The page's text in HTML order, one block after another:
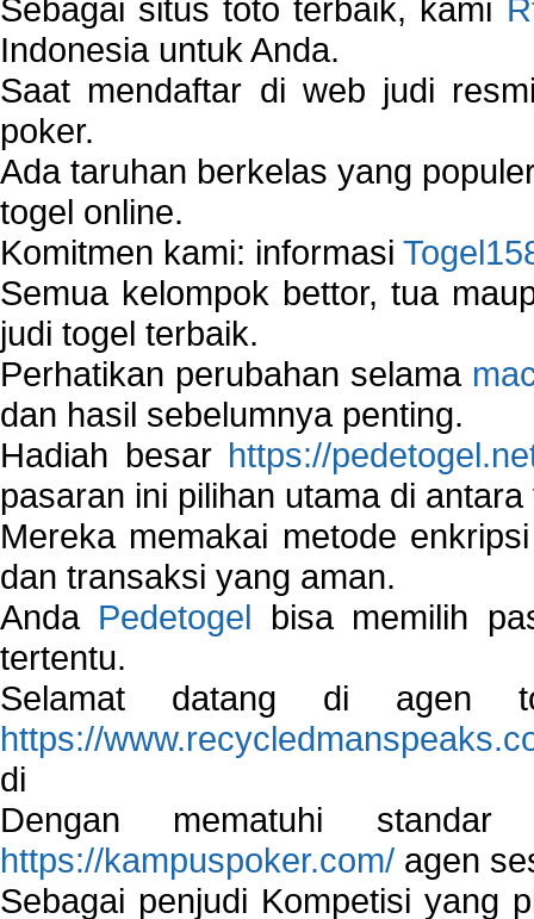
Sebagai situs toto terbaik, kami
Indonesia untuk Anda.
Saat mendaftar di web judi
poker.
Ada taruhan berkelas yang
togel online.
Komitmen kami: informasi
Semua kelompok bettor, tua
judi togel terbaik.
Perhatikan perubahan selama
dan hasil sebelumnya penting.
Hadiah besar https://
pasaran ini pilihan utama di
Mereka memakai metode
dan transaksi yang aman.
Anda Pedetogel bisa memilih
tertentu.
Selamat datang di agen
https://
di
Dengan mematuhi
https://kampuspoker.com/ agen
Sebagai penjudi Kompetisi yang